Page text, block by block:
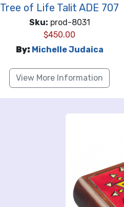
Tree of Life Talit ADE 707
Sku: prod-8031
$450.00
By: Michelle Judaica
View More Information